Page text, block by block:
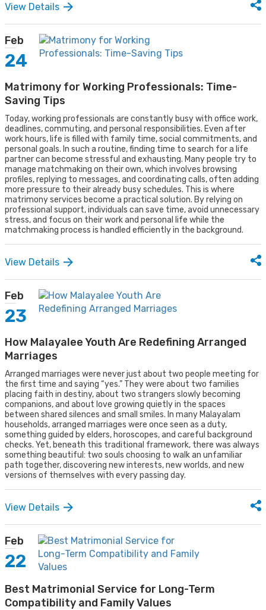
View Details
Feb
24
Matrimony for Working Professionals: Time-
Saving Tips
Today, working professionals are constantly busy with office work,
deadlines, commuting, and personal responsibilities. Even after
work hours, life is filled with family time, social commitments, and
personal goals. In such a routine, finding time to search for a life
partner can become stressful and exhausting. Many people try to
manage matchmaking on their own, which involves browsing
profiles, replying to messages, and coordinating calls, often adding
more pressure to their already busy schedules. This is where
matrimony services become a practical solution. By relying on
professional support, individuals can save time, avoid unnecessary
stress, and focus on their work and personal life while the
matchmaking process is handled efficiently in the background.
View Details
Feb
23
How Malayalee Youth Are Redefining Arranged
Marriages
Arranged marriages were never just about two people meeting for
the first time and saying “yes.” They were about two families
placing faith in destiny, about two strangers slowly becoming
companions, and about love growing quietly in the spaces
between shared silences and small smiles. In many Malayalam
households, arranged marriages were once seen as a duty,
something guided by elders, horoscopes, and careful background
checks. Yet, beneath this traditional framework, there was always
something beautiful: two souls choosing to walk an unfamiliar
path together, discovering new interests, new worlds, and new
versions of themselves with every passing day.
View Details
Feb
22
Best Matrimonial Service for Long-Term
Compatibility and Family Values